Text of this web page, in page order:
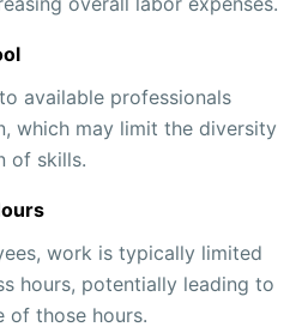
available professionals
which may limit the diversity
of skills.
work is typically limited
hours, potentially leading to
of those hours.